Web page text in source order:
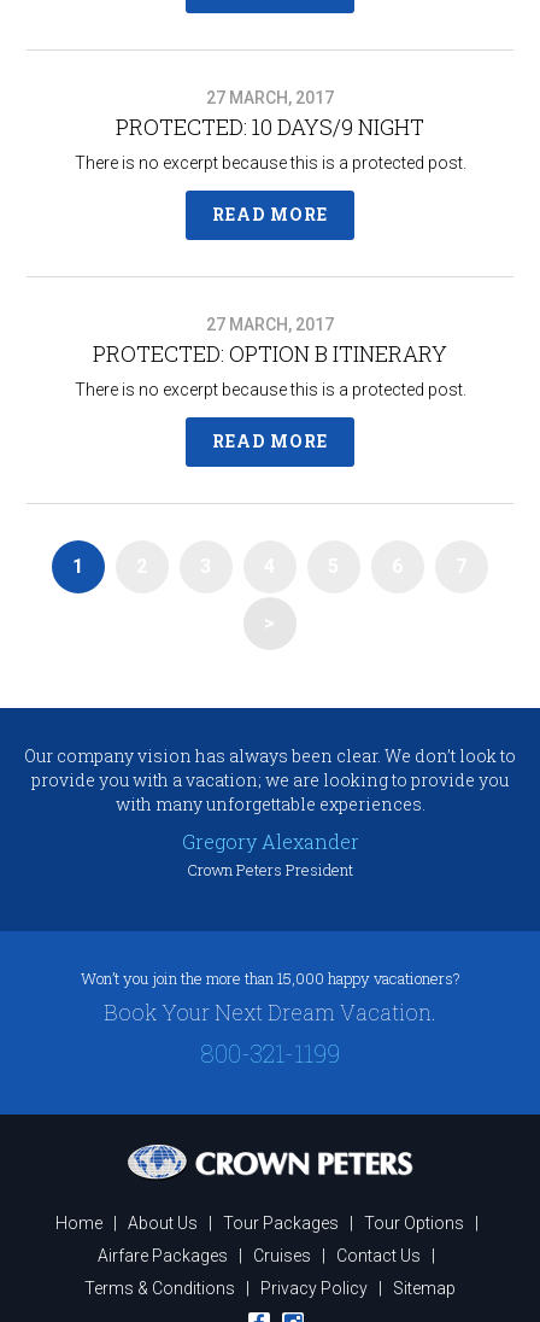
27 MARCH, 2017
PROTECTED: 10 DAYS/9 NIGHT
There is no excerpt because this is a protected post.
READ MORE
27 MARCH, 2017
PROTECTED: OPTION B ITINERARY​
There is no excerpt because this is a protected post.
READ MORE
1
>
Our company vision has always been clear. We don’t look to
provide you with a vacation; we are looking to provide you
with many unforgettable experiences.
Gregory Alexander
Crown Peters President
Won’t you join the more than 15,000 happy vacationers?
Book Your Next Dream Vacation.
800-321-1199
Home About Us Tour Packages Tour Options
Airfare Packages
Cruises Contact Us
Terms & Conditions
Privacy Policy Sitemap